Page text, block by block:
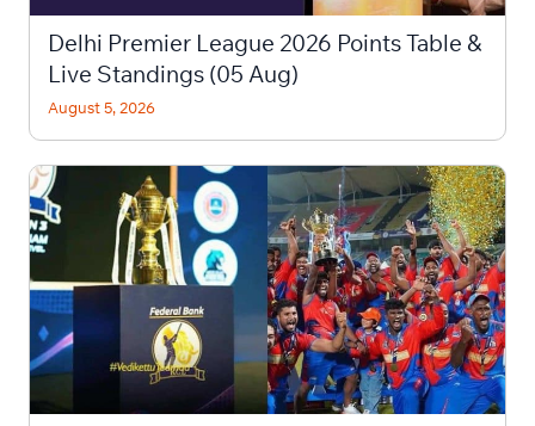
Delhi Premier League 2026 Points Table &
Live Standings (05 Aug)
August 5, 2026